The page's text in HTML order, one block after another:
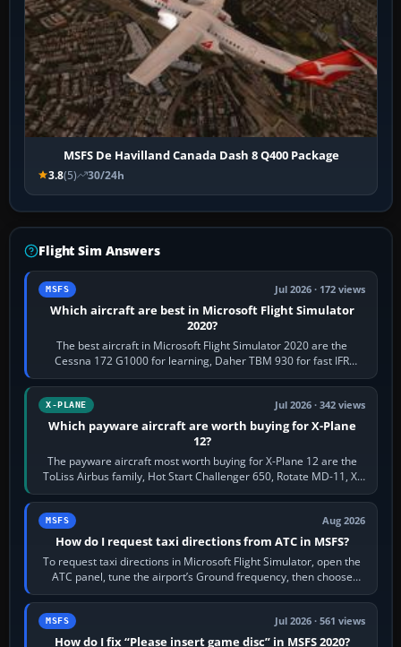
MSFS De Havilland Canada Dash 8 Q400 Package
3.8(5) 30/24h
Flight Sim Answers
MSFS Jul 2026 · 172 views
Which aircraft are best in Microsoft Flight Simulator
2020?
The best aircraft in Microsoft Flight Simulator 2020 are the
Cessna 172 G1000 for learning, Daher TBM 930 for fast IFR
touring, FlyByWire A32NX for a…
X-PLANE Jul 2026 · 342 views
Which payware aircraft are worth buying for X-Plane
12?
The payware aircraft most worth buying for X-Plane 12 are the
ToLiss Airbus family, Hot Start Challenger 650, Rotate MD-11, X-
Crafts E-Jets, Aerobask…
MSFS Aug 2026
How do I request taxi directions from ATC in MSFS?
To request taxi directions in Microsoft Flight Simulator, open the
ATC panel, tune the airport’s Ground frequency, then choose
Request Taxi for…
MSFS Jul 2026 · 561 views
How do I fix “Please insert game disc” in MSFS 2020?